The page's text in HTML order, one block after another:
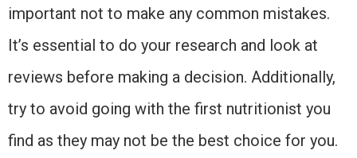
important not to make any common mistakes.
It’s essential to do your research and look at
reviews before making a decision. Additionally,
try to avoid going with the first nutritionist you
find as they may not be the best choice for you.